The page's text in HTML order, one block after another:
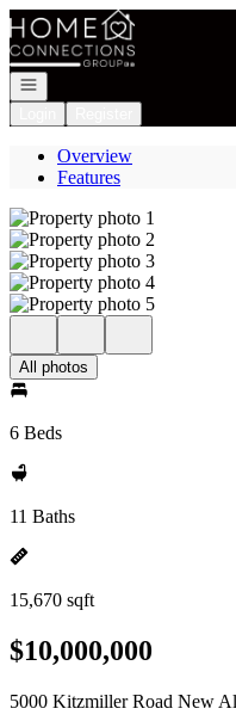
Go to: Homepage
Open navigation
Overview
Features
All photos
6 Beds
11 Baths
15,670 sqft
$10,000,000
5000 Kitzmiller Road New